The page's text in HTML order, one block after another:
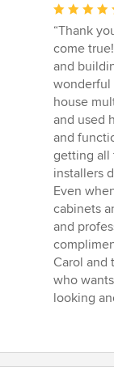
Average
rating:
5
out
of
5
stars
“Thank
come
and
wonderful
house
and used
and
getting all
installers
Even
cabinets
and
Carol and
who
looking